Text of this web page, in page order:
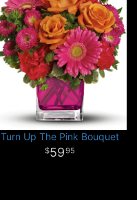
Turn Up The Pink Bouquet
5995